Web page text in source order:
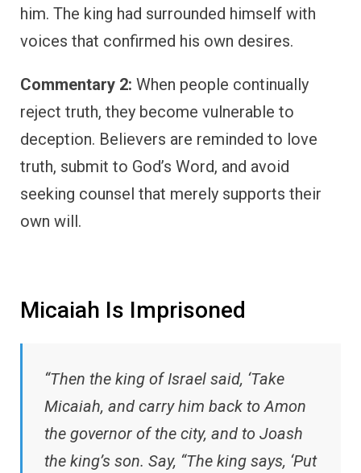
him. The king had surrounded himself with
voices that confirmed his own desires.
Commentary 2: When people continually
reject truth, they become vulnerable to
deception. Believers are reminded to love
truth, submit to God’s Word, and avoid
seeking counsel that merely supports their
own will.
Micaiah Is Imprisoned
“Then the king of Israel said, ‘Take
Micaiah, and carry him back to Amon
the governor of the city, and to Joash
the king’s son. Say, “The king says, ‘Put